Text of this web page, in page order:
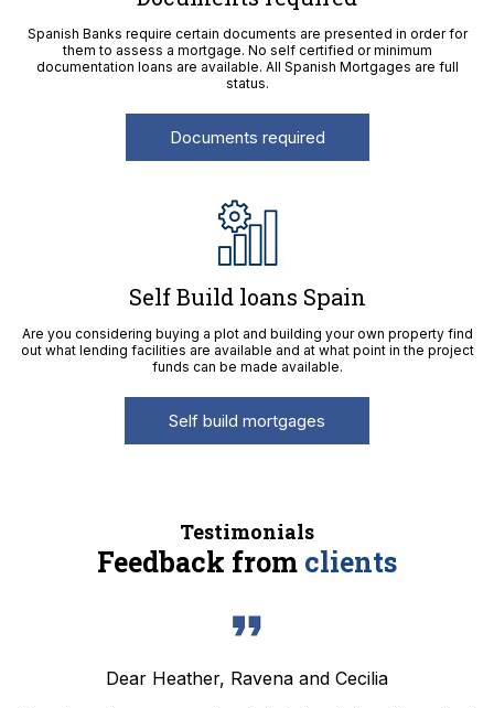
Spanish Banks require certain documents are presented in order for
them to assess a mortgage. No self certified or minimum
documentation loans are available. All Spanish Mortgages are full
status.
Documents required
Self Build loans Spain
Are you considering buying a plot and building your own property find
out what lending facilities are available and at what point in the project
funds can be made available.
Self build mortgages
Testimonials
Feedback from clients
Dear Heather, Ravena and Cecilia